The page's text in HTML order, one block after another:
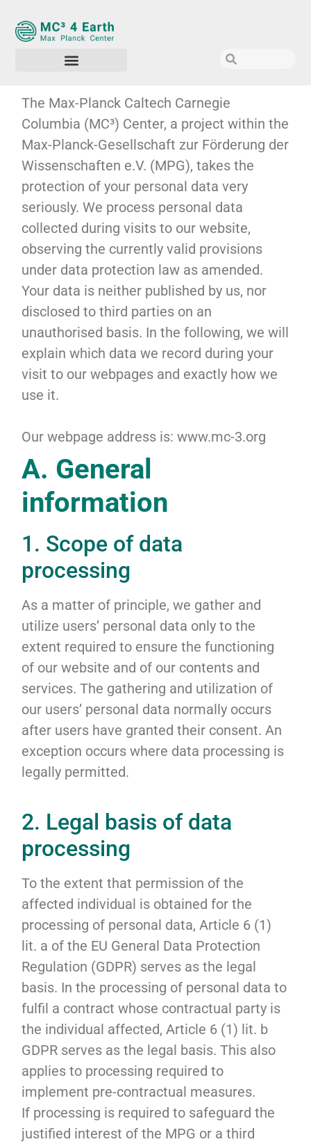
The Max-Planck Caltech Carnegie
Columbia (MC³) Center, a project within the
Max-Planck-Gesellschaft zur Förderung der
Wissenschaften e.V. (MPG), takes the
protection of your personal data very
seriously. We process personal data
collected during visits to our website,
observing the currently valid provisions
under data protection law as amended.
Your data is neither published by us, nor
disclosed to third parties on an
unauthorised basis. In the following, we will
explain which data we record during your
visit to our webpages and exactly how we
use it.
Our webpage address is: www.mc-3.org
A. General
information
1. Scope of data
processing
As a matter of principle, we gather and
utilize users’ personal data only to the
extent required to ensure the functioning
of our website and of our contents and
services. The gathering and utilization of
our users’ personal data normally occurs
after users have granted their consent. An
exception occurs where data processing is
legally permitted.
2. Legal basis of data
processing
To the extent that permission of the
affected individual is obtained for the
processing of personal data, Article 6 (1)
lit. a of the EU General Data Protection
Regulation (GDPR) serves as the legal
basis. In the processing of personal data to
fulfil a contract whose contractual party is
the individual affected, Article 6 (1) lit. b
GDPR serves as the legal basis. This also
applies to processing required to
implement pre-contractual measures.
If processing is required to safeguard the
justified interest of the MPG or a third